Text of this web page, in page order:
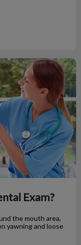
Exam?
the mouth area,
yawning and loose